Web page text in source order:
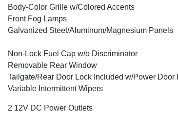
Body-Color Grille w/Colored Accents
Front Fog Lamps
Galvanized Steel/Aluminum/Magnesium Panels
Non-Lock Fuel Cap w/o Discriminator
Removable Rear Window
Tailgate/Rear Door Lock Included w/Power Door
Variable Intermittent Wipers
2 12V DC Power Outlets